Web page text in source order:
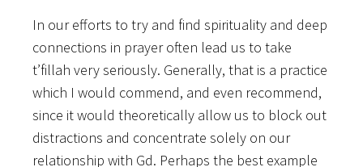
In our efforts to try and find spirituality and deep
connections in prayer often lead us to take
t’fillah very seriously. Generally, that is a practice
which I would commend, and even recommend,
since it would theoretically allow us to block out
distractions and concentrate solely on our
relationship with Gd. Perhaps the best example